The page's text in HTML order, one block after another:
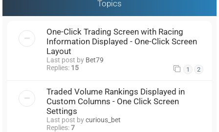
Topics
One-Click Trading Screen with Racing
Information Displayed - One-Click Screen
Layout
Last post by Bet79
Replies: 15 1 2
Traded Volume Rankings Displayed in
Custom Columns - One Click Screen
Settings
Last post bycurious_bet
Replies:7